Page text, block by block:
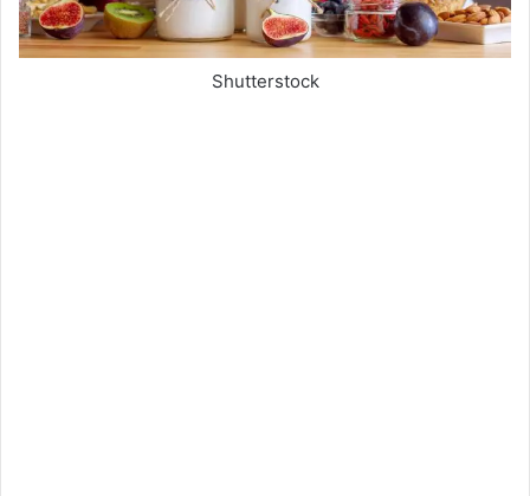
Shutterstock